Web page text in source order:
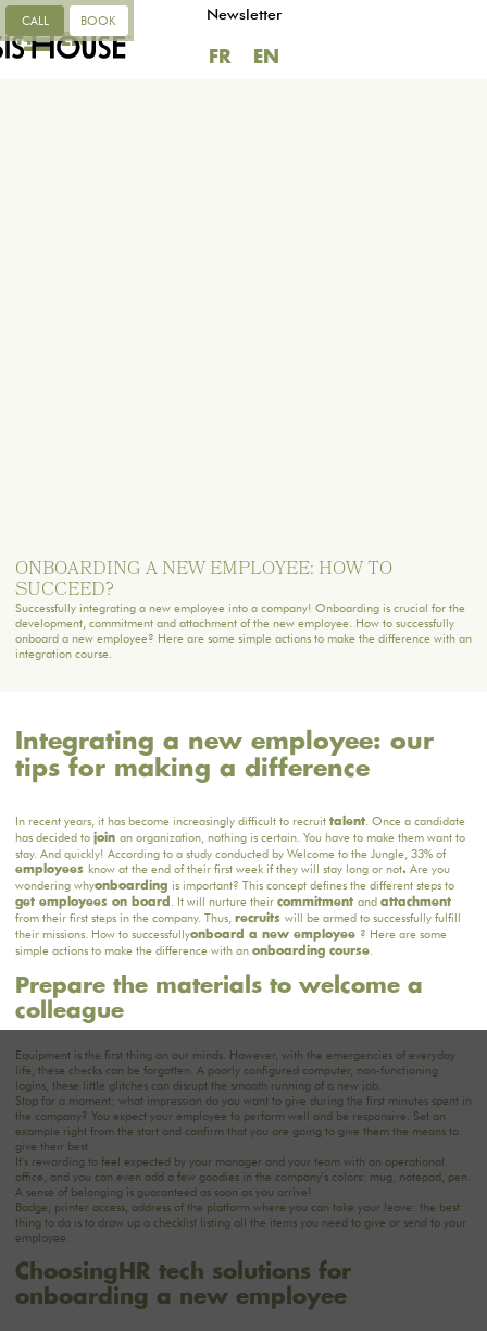
Newsletter
FR EN
FR EN
CALL BOOK
ONBOARDING A NEW EMPLOYEE: HOW TO
SUCCEED?
Successfully integrating a new employee into a company! Onboarding is crucial for the
development, commitment and attachment of the new employee. How to successfully
onboard a new employee? Here are some simple actions to make the difference with an
integration course.
Integrating a new employee: our
tips for making a difference
In recent years, it has become increasingly difficult to recruit talent. Once a candidate
has decided to join an organization, nothing is certain. You have to make them want to
stay. And quickly! According to a study conducted by Welcome to the Jungle, 33% of
employees know at the end of their first week if they will stay long or not. Are you
wondering whyonboarding is important? This concept defines the different steps to
get employees on board . It will nurture their commitment and attachment
from their first steps in the company. Thus, recruits will be armed to successfully fulfill
their missions. How to successfullyonboard a new employee ? Here are some
simple actions to make the difference with an onboarding course.
Prepare the materials to welcome a
colleague
Equipment is the first thing on our minds. However, with the emergencies of everyday
life, these checks can be forgotten. A poorly configured computer, non-functioning
logins, these little glitches can disrupt the smooth running of a new job.
Stop for a moment: what impression do you want to give during the first minutes spent in
the company? You expect your employee to perform well and be responsive. Set an
example right from the start and confirm that you are going to give them the means to
give their best.
It's rewarding to feel expected by your manager and your team with an operational
office, and you can even add a few goodies in the company's colors: mug, notepad, pen.
A sense of belonging is guaranteed as soon as you arrive!
Badge, printer access, address of the platform where you can take your leave: the best
thing to do is to draw up a checklist listing all the items you need to give or send to your
employee.
‍Choosing HR tech solutions for
onboarding a new employee‍